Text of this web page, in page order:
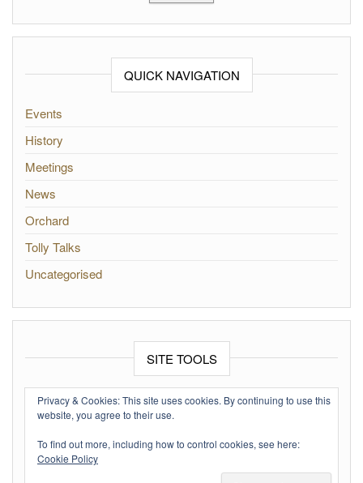
QUICK NAVIGATION
Events
History
Meetings
News
Orchard
Tolly Talks
Uncategorised
SITE TOOLS
Log in
Entries feed
Comments feed
Privacy & Cookies: This site uses cookies. By continuing to use this
website, you agree to their use.
To find out more, including how to control cookies, see here:
Cookie Policy